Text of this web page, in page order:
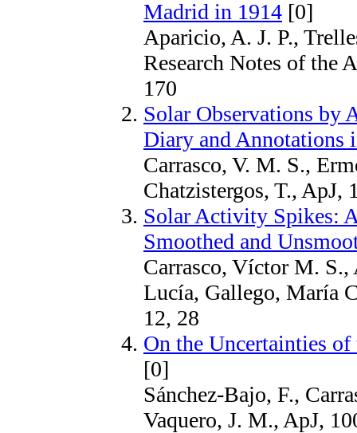
Madrid in 1914 [0]
Aparicio, A. J. P.,
Research Notes of the
170
Solar Observations by
Diary and Annotations
Carrasco, V. M. S.,
Chatzistergos, T., ApJ,
Solar Activity Spikes:
Smoothed and
Carrasco, Víctor M.
Lucía, Gallego, María
12, 28
On the Uncertainties of
[0]
Sánchez-Bajo, F.,
Vaquero, J. M., ApJ,